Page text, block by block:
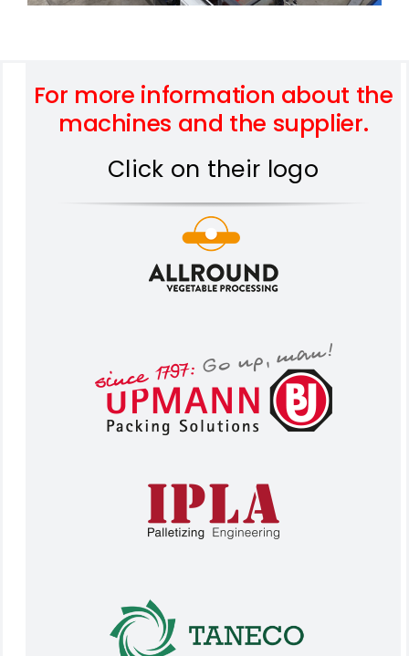
For more information about the
machines and the supplier.
Click on their logo